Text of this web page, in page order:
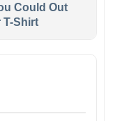
Could Out
T-Shirt